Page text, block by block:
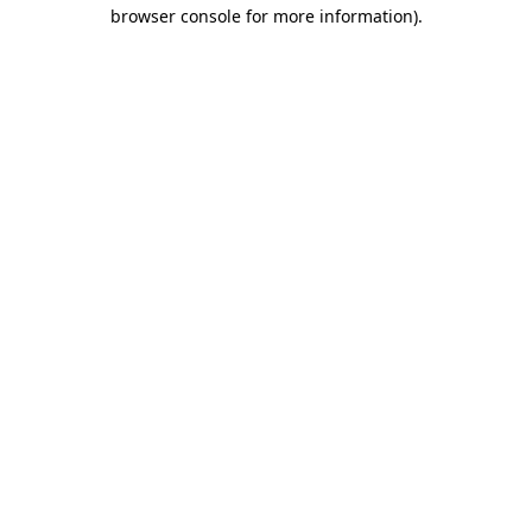
browser console for more information).